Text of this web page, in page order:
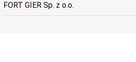
FORT GIER Sp. z o.o.